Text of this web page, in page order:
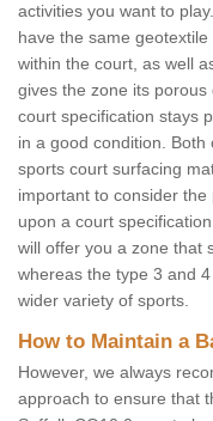
activities you want to
have the same
within the court, as well
gives the zone its
court specification stays
in a good condition. Both
sports court surfacing
important to consider
upon a court
will offer you a zone that
whereas the type 3 and
wider variety of sports.
How to Maintain a
However, we always
approach to ensure that